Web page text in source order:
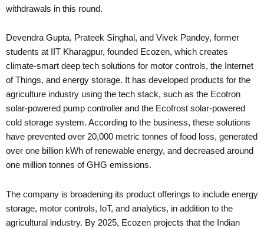
withdrawals in this round.
Devendra Gupta, Prateek Singhal, and Vivek Pandey, former
students at IIT Kharagpur, founded Ecozen, which creates
climate-smart deep tech solutions for motor controls, the Internet
of Things, and energy storage. It has developed products for the
agriculture industry using the tech stack, such as the Ecotron
solar-powered pump controller and the Ecofrost solar-powered
cold storage system. According to the business, these solutions
have prevented over 20,000 metric tonnes of food loss, generated
over one billion kWh of renewable energy, and decreased around
one million tonnes of GHG emissions.
The company is broadening its product offerings to include energy
storage, motor controls, IoT, and analytics, in addition to the
agricultural industry. By 2025, Ecozen projects that the Indian